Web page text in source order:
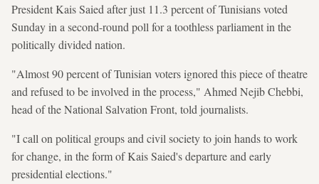
President Kais Saied after just 11.3 percent of Tunisians voted
Sunday in a second-round poll for a toothless parliament in the
politically divided nation.
"Almost 90 percent of Tunisian voters ignored this piece of theatre
and refused to be involved in the process," Ahmed Nejib Chebbi,
head of the National Salvation Front, told journalists.
"I call on political groups and civil society to join hands to work
for change, in the form of Kais Saied's departure and early
presidential elections."